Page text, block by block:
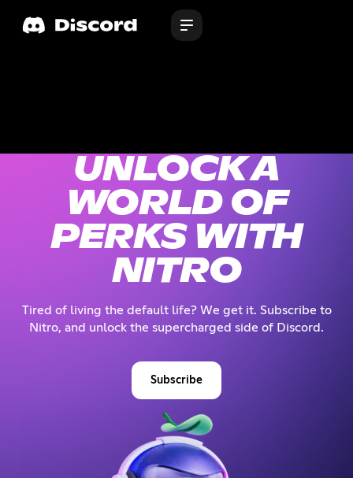
UNLOCK A
WORLD OF
PERKS WITH
NITRO
Tired of living the default life? We get it. Subscribe to
Nitro, and unlock the supercharged side of Discord.
Subscribe